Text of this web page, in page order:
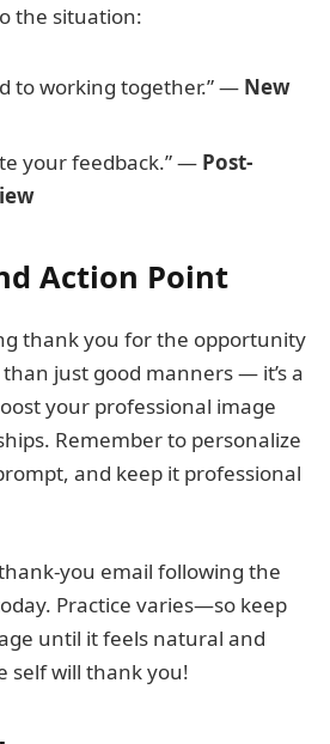
the situation:
to working together.” — New
your feedback.” — Post-
Action Point
thank you for the opportunity
just good manners — it’s a
your professional image
Remember to personalize
and keep it professional
you email following the
Practice varies—so keep
until it feels natural and
self will thank you!